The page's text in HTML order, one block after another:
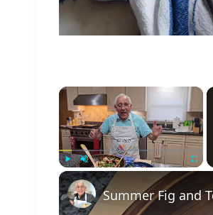
×
Play Unmute
Summer Fig and